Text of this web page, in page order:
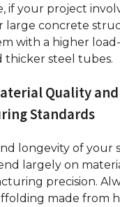
if your project
concrete
with a higher
thicker steel tubes.
Quality and
Standards
longevity of your
largely on
precision.
made from